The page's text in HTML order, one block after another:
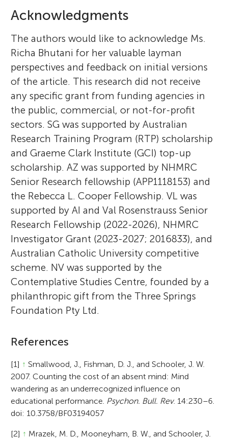
Acknowledgments
The authors would like to acknowledge Ms.
Richa Bhutani for her valuable layman
perspectives and feedback on initial versions
of the article. This research did not receive
any specific grant from funding agencies in
the public, commercial, or not-for-profit
sectors. SG was supported by Australian
Research Training Program (RTP) scholarship
and Graeme Clark Institute (GCI) top-up
scholarship. AZ was supported by NHMRC
Senior Research fellowship (APP1118153) and
the Rebecca L. Cooper Fellowship. VL was
supported by AI and Val Rosenstrauss Senior
Research Fellowship (2022-2026), NHMRC
Investigator Grant (2023-2027; 2016833), and
Australian Catholic University competitive
scheme. NV was supported by the
Contemplative Studies Centre, founded by a
philanthropic gift from the Three Springs
Foundation Pty Ltd.
References
[1] ↑ Smallwood, J., Fishman, D. J., and Schooler, J. W.
2007. Counting the cost of an absent mind: Mind
wandering as an underrecognized influence on
educational performance. Psychon. Bull. Rev. 14:230–6.
doi: 10.3758/BF03194057
[2] ↑ Mrazek, M. D., Mooneyham, B. W., and Schooler, J.